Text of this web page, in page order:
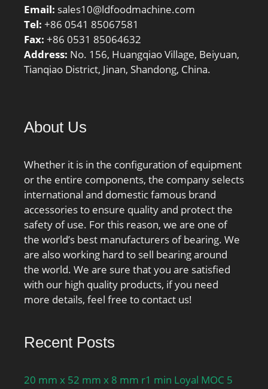
Weight / LBS:6.55;
Length Thru Bore:2.693
Inch | 68.4 Millimeter;
Outside Diameter:5.118
Inch | 130 Millimeter;
Width:1.299 Inch | 33
Millimeter;
Email: sales10@ldfoodmachine.com
Tel: +86 0541 85067581
Fax: +86 0531 85064632
Address: No. 156, Huangqiao Village, Beiyuan,
Tianqiao District, Jinan, Shandong, China.
About Us
Whether it is in the configuration of equipment
or the entire components, the company selects
international and domestic famous brand
accessories to ensure quality and protect the
safety of use. For this reason, we are one of
the world’s best manufacturers of bearing. We
are also working hard to sell bearing around
the world. We are sure that you are satisfied
with our high quality products, if you need
more details, feel free to contact us!
Recent Posts
20 mm x 52 mm x 8 mm r1 min Loyal MOC 5